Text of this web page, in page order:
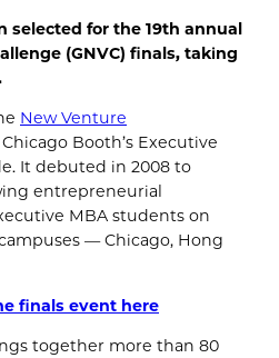
selected for the 19th annual
(GNVC) finals, taking
New Venture
Booth’s Executive
It debuted in 2008 to
entrepreneurial
MBA students on
— Chicago, Hong
finals event here
together more than 80